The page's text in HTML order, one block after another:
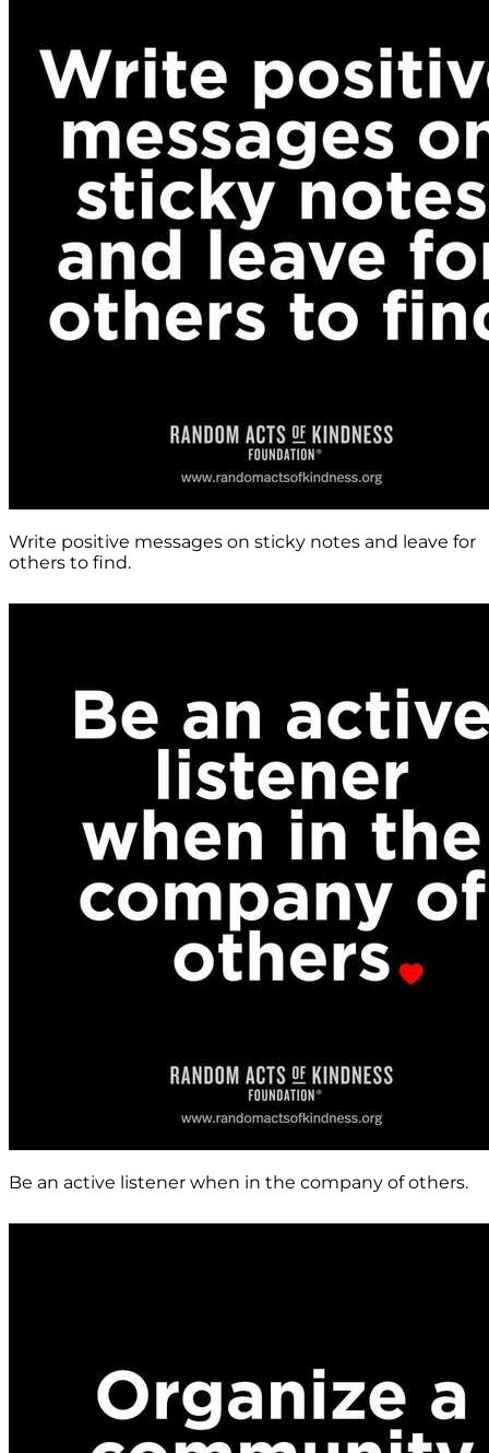
Write positive messages on sticky notes and leave for
others to find.
Be an active listener when in the company of others.